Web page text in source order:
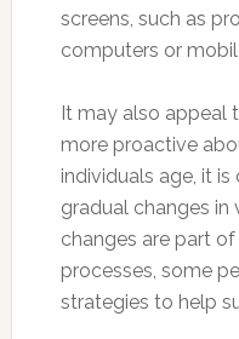
screens, such as
computers or
It may also appeal
more proactive
individuals age, it
gradual changes in
changes are part
processes, some
strategies to help